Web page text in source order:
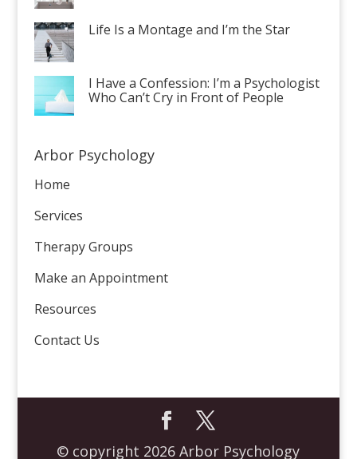
Life Is a Montage and I’m the Star
I Have a Confession: I’m a Psychologist
Who Can’t Cry in Front of People
Arbor Psychology
Home
Services
Therapy Groups
Make an Appointment
Resources
Contact Us
© copyright 2026 Arbor Psychology